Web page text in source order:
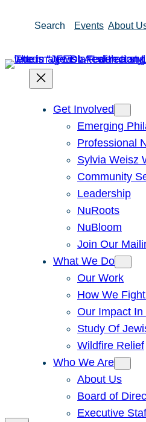
Search Events About
Get Involved
Emerging
Professional
Sylvia Weisz
Community
Leadership
NuRoots
NuBloom
Join Our
What We Do
Our Work
How We
Our Impact In
Study Of
Wildfire Relief
Who We Are
About Us
Board of
Executive